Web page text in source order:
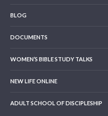
BLOG
DOCUMENTS
WOMEN’S BIBLE STUDY TALKS
NEW LIFE ONLINE
ADULT SCHOOL OF DISCIPLESHIP